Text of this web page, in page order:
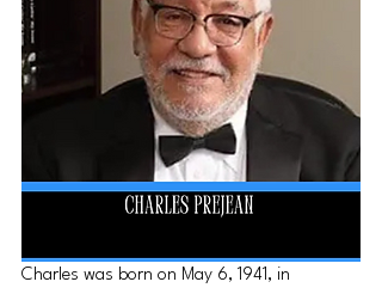
Charles was born on May 6, 1941, in